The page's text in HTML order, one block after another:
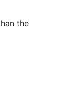
the